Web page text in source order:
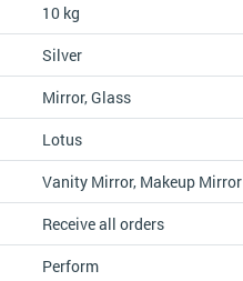
10 kg
Silver
Mirror, Glass
Lotus
Vanity Mirror, Makeup Mirror
Receive all orders
Perform